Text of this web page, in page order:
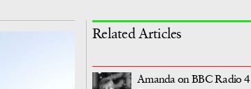
Related Articles
Amanda on BBC Radio 4